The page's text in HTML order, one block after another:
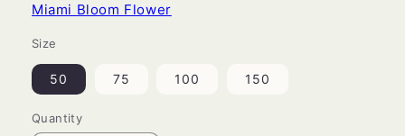
Miami Bloom Flower
Size
50 75 100 150
Quantity